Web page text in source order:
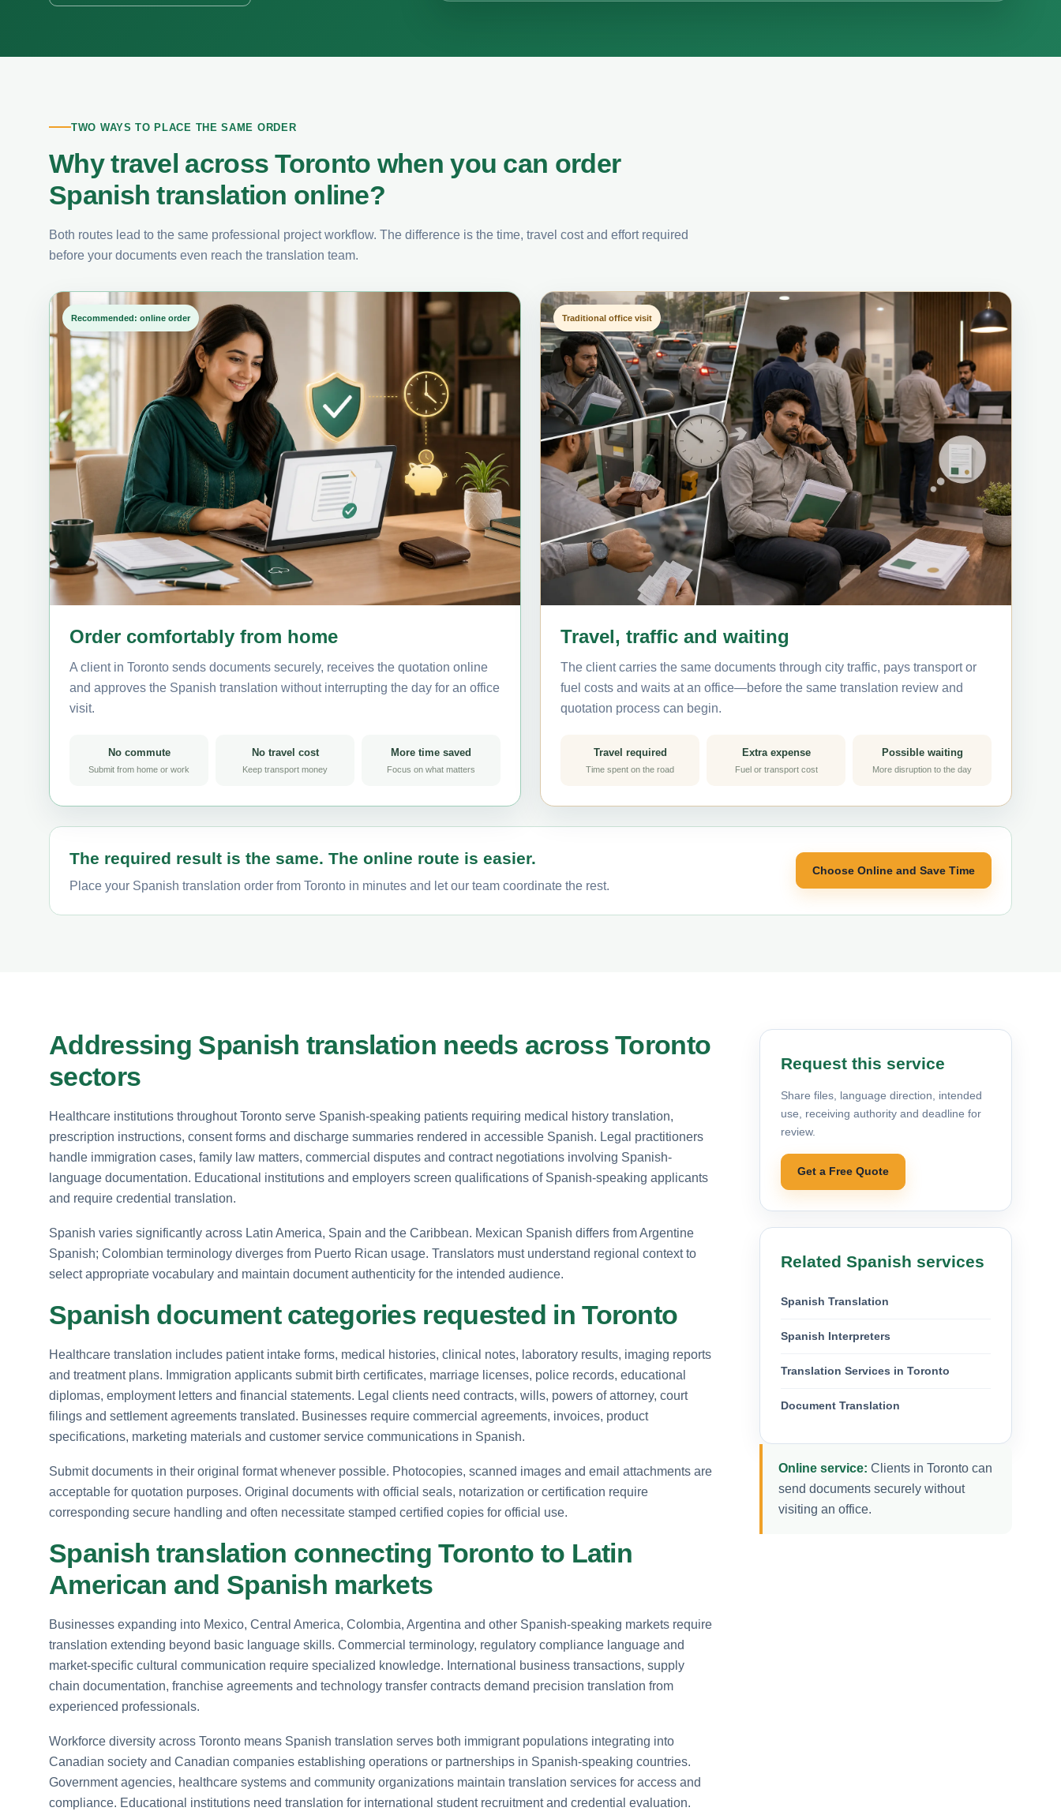
TWO WAYS TO PLACE THE SAME ORDER
Why travel across Toronto when you can order
Spanish translation online?
Both routes lead to the same professional project workflow. The difference is the time, travel cost and effort required
before your documents even reach the translation team.
Recommended: online order
Order comfortably from home
A client in Toronto sends documents securely, receives the quotation online
and approves the Spanish translation without interrupting the day for an office
visit.
No commute
Submit from home or work
No travel cost
Keep transport money
More time saved
Focus on what matters
Traditional office visit
Travel, traffic and waiting
The client carries the same documents through city traffic, pays transport or
fuel costs and waits at an office—before the same translation review and
quotation process can begin.
Travel required
Time spent on the road
Extra expense
Fuel or transport cost
Possible waiting
More disruption to the day
The required result is the same. The online route is easier.
Place your Spanish translation order from Toronto in minutes and let our team coordinate the rest.
Choose Online and Save Time
Addressing Spanish translation needs across Toronto
sectors
Healthcare institutions throughout Toronto serve Spanish-speaking patients requiring medical history translation,
prescription instructions, consent forms and discharge summaries rendered in accessible Spanish. Legal practitioners
handle immigration cases, family law matters, commercial disputes and contract negotiations involving Spanish-
language documentation. Educational institutions and employers screen qualifications of Spanish-speaking applicants
and require credential translation.
Spanish varies significantly across Latin America, Spain and the Caribbean. Mexican Spanish differs from Argentine
Spanish; Colombian terminology diverges from Puerto Rican usage. Translators must understand regional context to
select appropriate vocabulary and maintain document authenticity for the intended audience.
Spanish document categories requested in Toronto
Healthcare translation includes patient intake forms, medical histories, clinical notes, laboratory results, imaging reports
and treatment plans. Immigration applicants submit birth certificates, marriage licenses, police records, educational
diplomas, employment letters and financial statements. Legal clients need contracts, wills, powers of attorney, court
filings and settlement agreements translated. Businesses require commercial agreements, invoices, product
specifications, marketing materials and customer service communications in Spanish.
Submit documents in their original format whenever possible. Photocopies, scanned images and email attachments are
acceptable for quotation purposes. Original documents with official seals, notarization or certification require
corresponding secure handling and often necessitate stamped certified copies for official use.
Spanish translation connecting Toronto to Latin
American and Spanish markets
Businesses expanding into Mexico, Central America, Colombia, Argentina and other Spanish-speaking markets require
translation extending beyond basic language skills. Commercial terminology, regulatory compliance language and
market-specific cultural communication require specialized knowledge. International business transactions, supply
chain documentation, franchise agreements and technology transfer contracts demand precision translation from
experienced professionals.
Workforce diversity across Toronto means Spanish translation serves both immigrant populations integrating into
Canadian society and Canadian companies establishing operations or partnerships in Spanish-speaking countries.
Government agencies, healthcare systems and community organizations maintain translation services for access and
compliance. Educational institutions need translation for international student recruitment and credential evaluation.
Request this service
Share files, language direction, intended
use, receiving authority and deadline for
review.
Get a Free Quote
Related Spanish services
Spanish Translation
Spanish Interpreters
Translation Services in Toronto
Document Translation
Online service: Clients in Toronto can
send documents securely without
visiting an office.